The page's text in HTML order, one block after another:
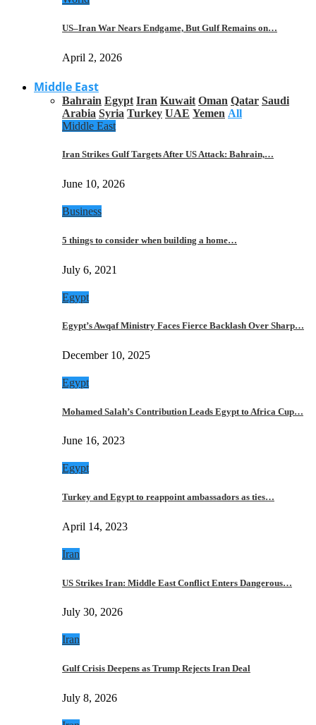
US–Iran War Nears Endgame, But Gulf Remains on…
April 2, 2026
Middle East
Bahrain Egypt Iran Kuwait Oman Qatar Saudi
Arabia Syria Turkey UAE Yemen All
Middle East
Iran Strikes Gulf Targets After US Attack: Bahrain,…
June 10, 2026
Business
5 things to consider when building a home…
July 6, 2021
Egypt
Egypt’s Awqaf Ministry Faces Fierce Backlash Over Sharp…
December 10, 2025
Egypt
Mohamed Salah’s Contribution Leads Egypt to Africa Cup…
June 16, 2023
Egypt
Turkey and Egypt to reappoint ambassadors as ties…
April 14, 2023
Iran
US Strikes Iran: Middle East Conflict Enters Dangerous…
July 30, 2026
Iran
Gulf Crisis Deepens as Trump Rejects Iran Deal
July 8, 2026